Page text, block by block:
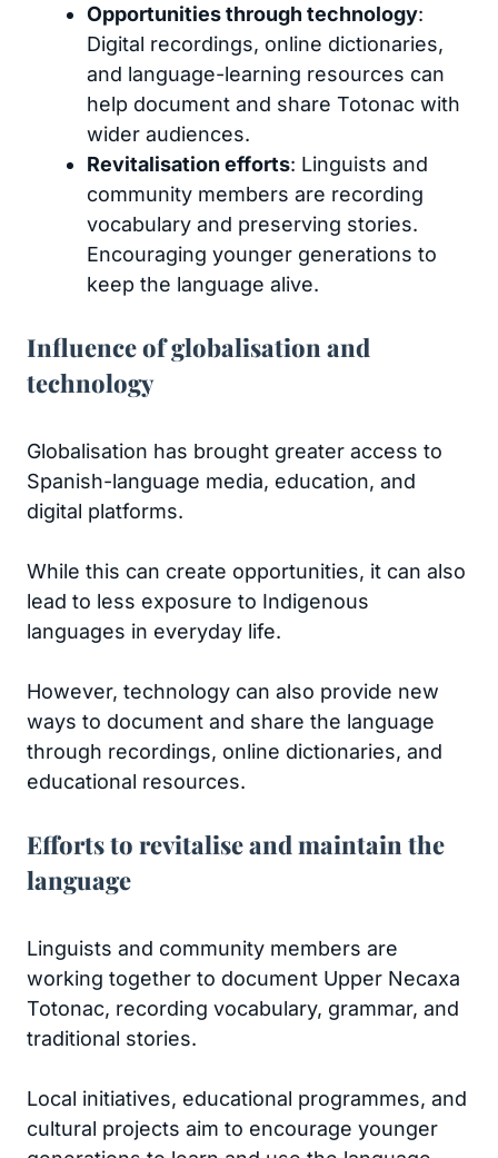
Opportunities through technology:
Digital recordings, online dictionaries,
and language-learning resources can
help document and share Totonac with
wider audiences.
Revitalisation efforts: Linguists and
community members are recording
vocabulary and preserving stories.
Encouraging younger generations to
keep the language alive.
Influence of globalisation and
technology
Globalisation has brought greater access to
Spanish-language media, education, and
digital platforms.
While this can create opportunities, it can also
lead to less exposure to Indigenous
languages in everyday life.
However, technology can also provide new
ways to document and share the language
through recordings, online dictionaries, and
educational resources.
Efforts to revitalise and maintain the
language
Linguists and community members are
working together to document Upper Necaxa
Totonac, recording vocabulary, grammar, and
traditional stories.
Local initiatives, educational programmes, and
cultural projects aim to encourage younger